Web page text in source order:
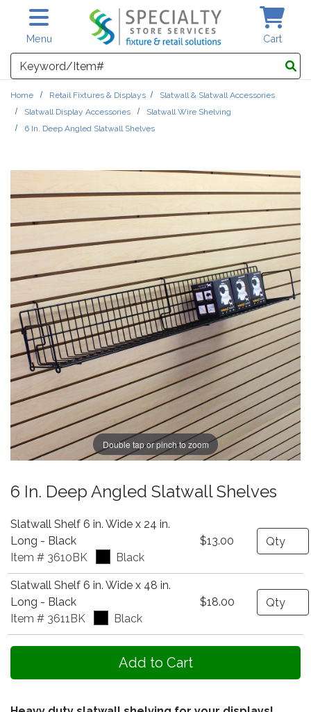
Skip to main content
Menu Cart
Search
Home Retail Fixtures & Displays
Slatwall & Slatwall Accessories
Slatwall Display Accessories
Slatwall Wire Shelving
6 In. Deep Angled Slatwall Shelves
Double tap or pinch to zoom
6 In. Deep Angled Slatwall Shelves
Slatwall Shelf 6 in. Wide x 24 in.
Long - Black
Item # 3610BK
Black
$13.00 Quantity
Slatwall Shelf 6 in. Wide x 48 in.
Long - Black
Item # 3611BK
Black
$18.00 Quantity